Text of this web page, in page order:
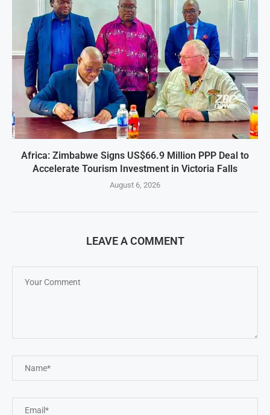
Africa: Zimbabwe Signs US$66.9 Million PPP Deal to
Accelerate Tourism Investment in Victoria Falls
August 6, 2026
LEAVE A COMMENT